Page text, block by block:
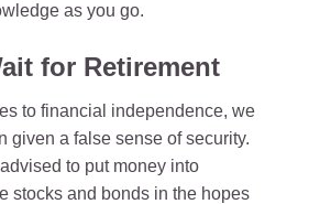
as you go.
for Retirement
to financial independence, we
given a false sense of security.
to put money into
stocks and bonds in the hopes